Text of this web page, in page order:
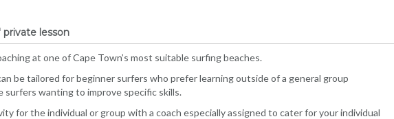
lesson
at one of Cape Town’s most suitable surfing beaches.
be tailored for beginner surfers who prefer learning outside of a general group
wanting to improve specific skills.
for the individual or group with a coach especially assigned to cater for your individual